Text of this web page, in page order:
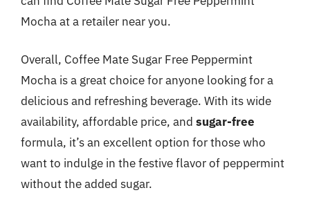
Mocha at a retailer near you.
Overall, Coffee Mate Sugar Free Peppermint
Mocha is a great choice for anyone looking for a
delicious and refreshing beverage. With its wide
availability, affordable price, and sugar-free
formula, it’s an excellent option for those who
want to indulge in the festive flavor of peppermint
without the added sugar.